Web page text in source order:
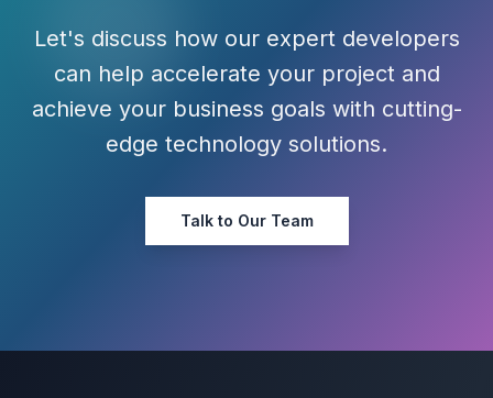
Let's discuss how our expert developers
can help accelerate your project and
achieve your business goals with cutting-
edge technology solutions.
Talk to Our Team